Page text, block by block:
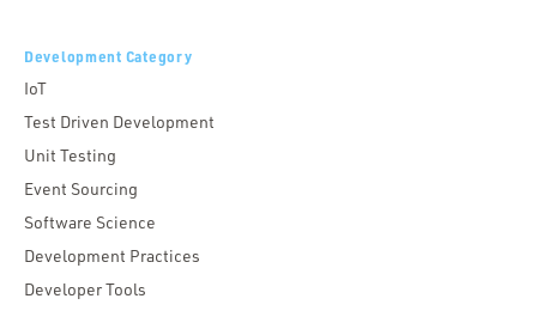
Development Category
IoT
Test Driven Development
Unit Testing
Event Sourcing
Software Science
Development Practices
Developer Tools